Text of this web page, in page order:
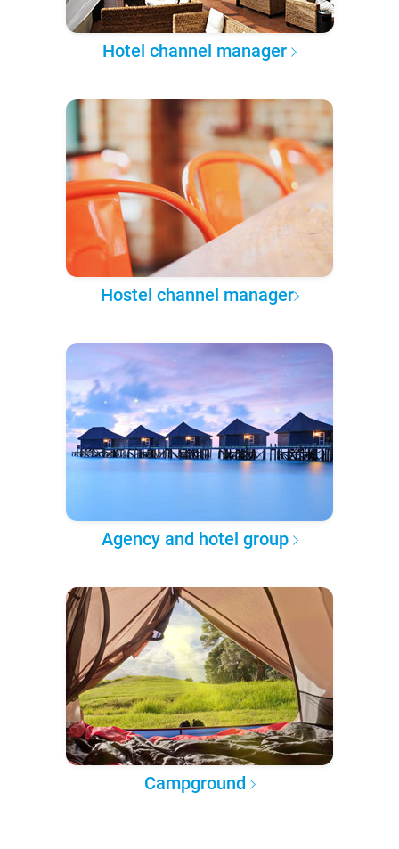
Hotel channel manager
Hostel channel manager
Agency and hotel group
Campground